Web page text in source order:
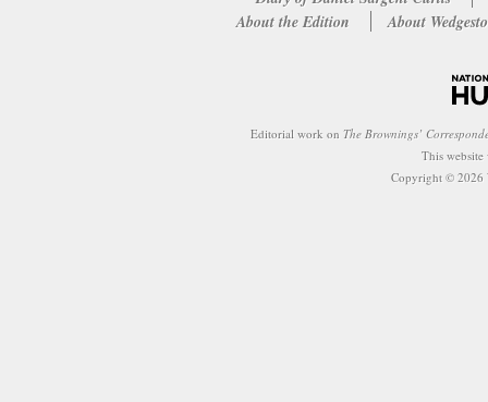
About the Edition
About
Editorial work on The Brownings’
This
Copyright © 2026